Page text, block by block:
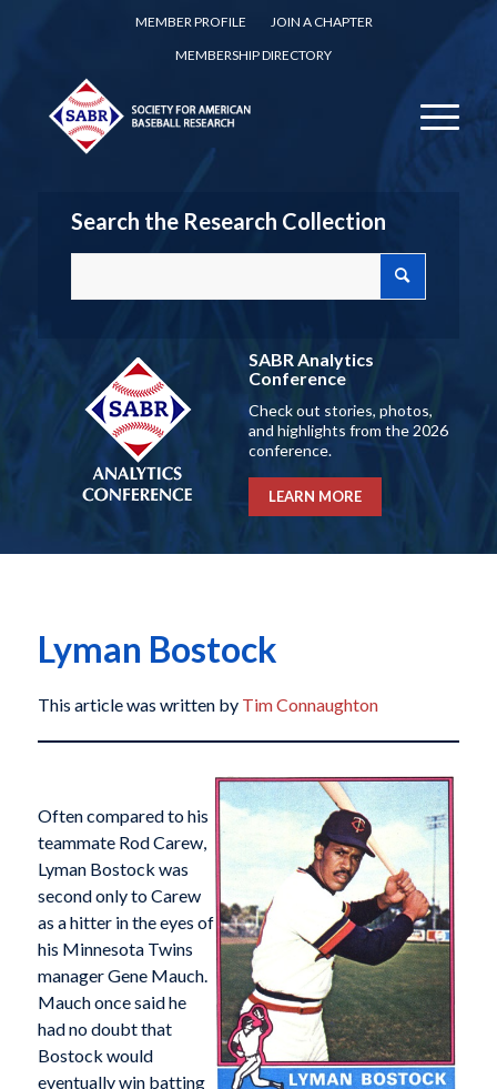
MEMBER PROFILE
JOIN A CHAPTER
MEMBERSHIP DIRECTORY
Search the Research Collection
SABR Analytics
Conference
Check out stories, photos,
and highlights from the 2026
conference.
LEARN MORE
Lyman Bostock
This article was written by Tim Connaughton
Often compared to his
teammate Rod Carew,
Lyman Bostock was
second only to Carew
as a hitter in the eyes of
his Minnesota Twins
manager Gene Mauch.
Mauch once said he
had no doubt that
Bostock would
eventually win batting